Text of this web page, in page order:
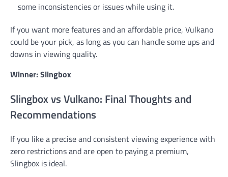
some inconsistencies or issues while using it.
If you want more features and an affordable price, Vulkano
could be your pick, as long as you can handle some ups and
downs in viewing quality.
Winner: Slingbox
Slingbox vs Vulkano: Final Thoughts and
Recommendations
If you like a precise and consistent viewing experience with
zero restrictions and are open to paying a premium,
Slingbox is ideal.